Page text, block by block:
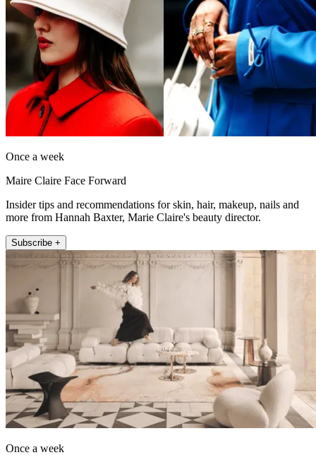
Once a week
Maire Claire Face Forward
Insider tips and recommendations for skin, hair, makeup, nails and
more from Hannah Baxter, Marie Claire's beauty director.
Subscribe +
Once a week